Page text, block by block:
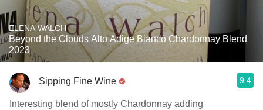
ELENA WALCH
Beyond the Clouds Alto Adige Bianco Chardonnay Blend
2023
Sipping Fine Wine 9.4
Interesting blend of mostly Chardonnay adding